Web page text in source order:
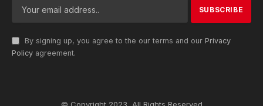
By signing up, you agree to the our terms and our Privacy
Policy agreement.
© Copyright 2023, All Rights Reserved